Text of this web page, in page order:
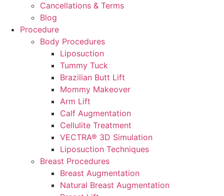
Cancellations & Terms
Blog
Procedure
Body Procedures
Liposuction
Tummy Tuck
Brazilian Butt Lift
Mommy Makeover
Arm Lift
Calf Augmentation
Cellulite Treatment
VECTRA® 3D Simulation
Liposuction Techniques
Breast Procedures
Breast Augmentation
Natural Breast Augmentation